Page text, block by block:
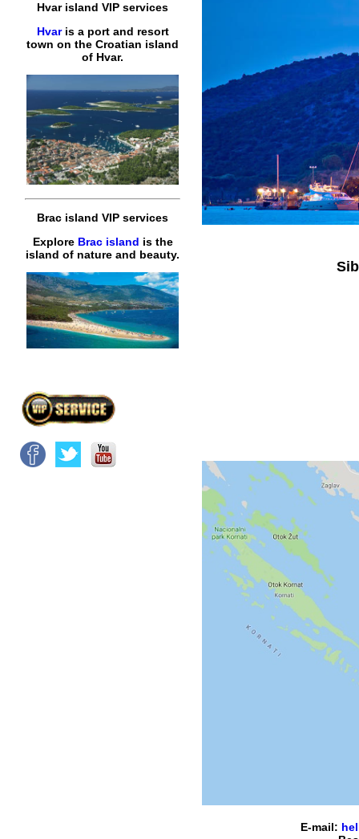
Hvar island VIP services
Hvaris a port and resort
town on the Croatian island
of Hvar.
Brac island VIP services
Explore Brac island is the
island of nature and beauty.
E-mail: